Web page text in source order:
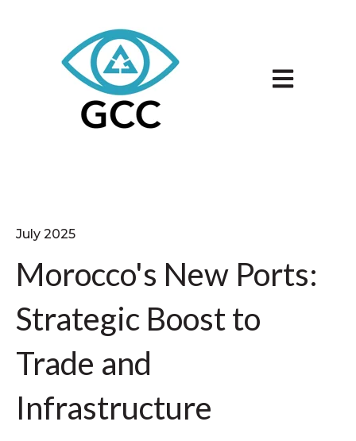
Open main
July 2025
Morocco's New Ports:
Strategic Boost to
Trade and
Infrastructure